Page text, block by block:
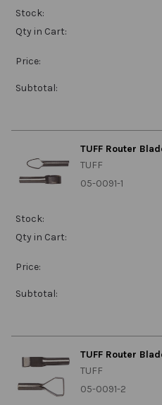
Stock:
Qty in Cart:
Price:
Subtotal:
TUFF Router
TUFF
05-0091-1
Stock:
Qty in Cart:
Price:
Subtotal:
TUFF Router
TUFF
05-0091-2